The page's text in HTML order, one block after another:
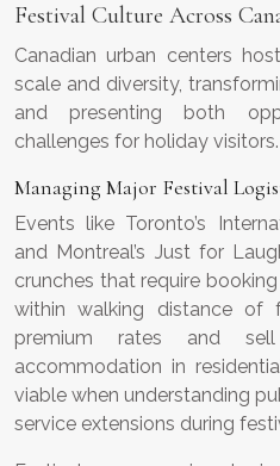
Festival Culture Across
Canadian urban centers
scale and diversity,
and presenting both
challenges for holiday visitors.
Managing Major Festival
Events like Toronto’s
and Montreal’s Just for
crunches that require booking
within walking distance of
premium rates and
accommodation in
viable when understanding
service extensions during